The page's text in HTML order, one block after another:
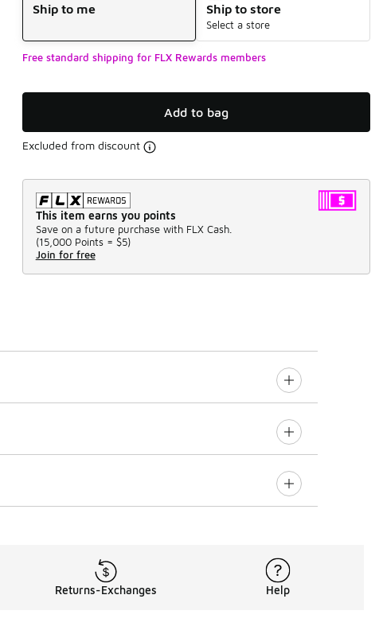
Ship to me
Ship to store
Select a store
Free standard shipping for FLX Rewards members
Add to bag
Excluded from discount
This item earns you points
Save on a future purchase with FLX Cash.
(15,000 Points = $5)
Join for free
Returns-Exchanges Help